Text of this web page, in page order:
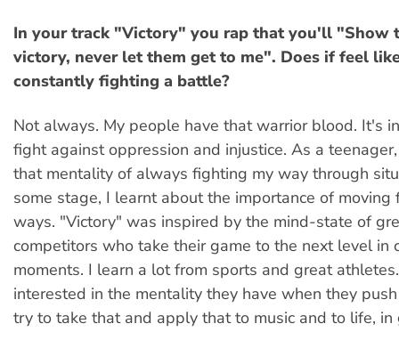
In your track "Victory" you rap that you'll "Show
victory, never let them get to me". Does if feel
constantly fighting a battle?
Not always. My people have that warrior blood. It's
fight against oppression and injustice. As a
that mentality of always fighting my way through
some stage, I learnt about the importance of
ways. "Victory" was inspired by the mind-state of
competitors who take their game to the next level in
moments. I learn a lot from sports and great
interested in the mentality they have when they
try to take that and apply that to music and to life, in